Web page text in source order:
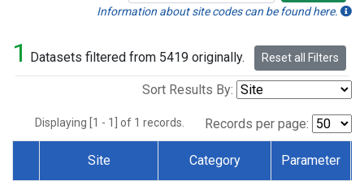
Information about site codes can be found here.
1 Datasets filtered from 5419 originally. Reset all Filters
Sort Results By:
Displaying [1 - 1] of 1 records. Records per page:
Site Category Parameter